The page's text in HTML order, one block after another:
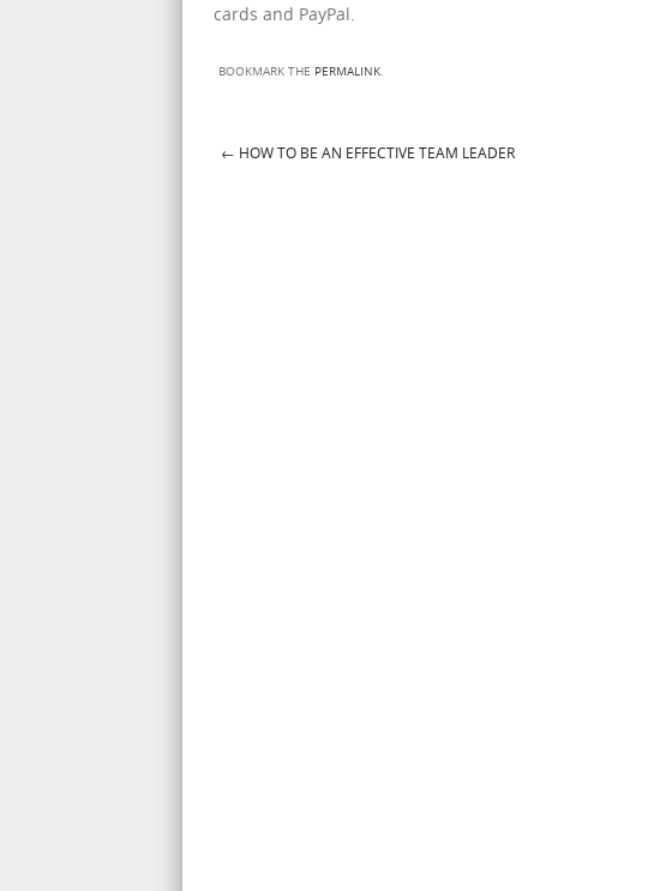
cards and PayPal.
BOOKMARK THE PERMALINK
← HOW TO BE AN EFFECTIVE TEAM LEADER